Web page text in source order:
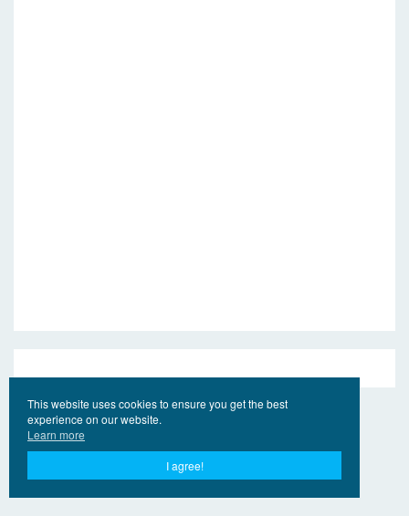
This website uses cookies to ensure you get the best
experience on our website.
Learn more
I agree!